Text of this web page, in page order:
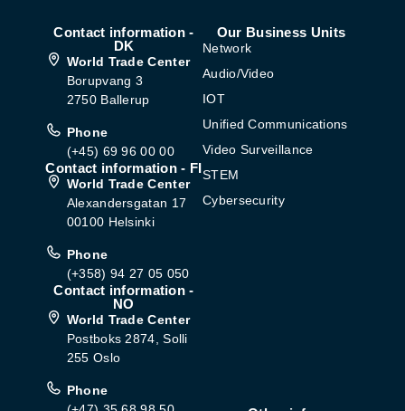
Contact information -
DK
World Trade Center
Borupvang 3
2750 Ballerup
Phone
(+45) 69 96 00 00
Contact information - FI
World Trade Center
Alexandersgatan 17
00100 Helsinki
Phone
(+358) 94 27 05 050
Contact information -
NO
World Trade Center
Postboks 2874, Solli
255 Oslo
Phone
Our Business Units
Network
Audio/Video
IOT
Unified Communications
Video Surveillance
STEM
Cybersecurity